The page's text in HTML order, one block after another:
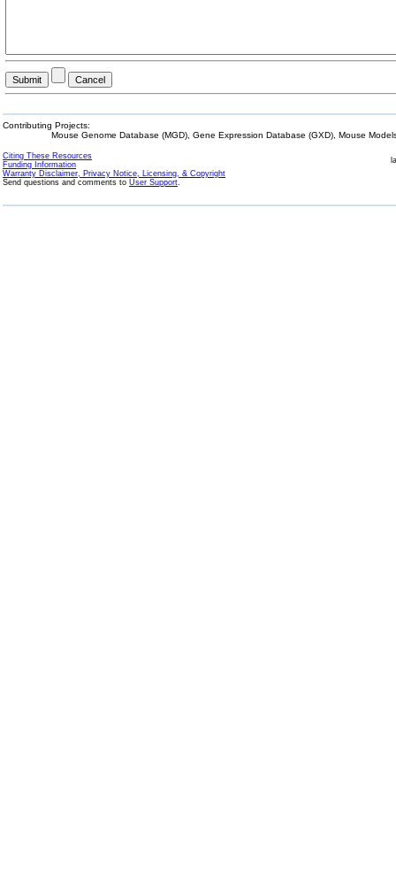
Contributing Projects:
Mouse Genome Database (MGD), Gene Expression Database (GXD), Mouse
Citing These Resources
Funding Information
Warranty Disclaimer, Privacy Notice, Licensing, & Copyright
Send questions and comments to User Support.